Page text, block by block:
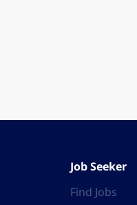
Job Seeker
Find Jobs